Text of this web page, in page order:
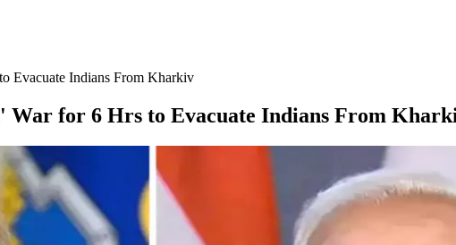
Evacuate Indians From Kharkiv
War for 6 Hrs to Evacuate Indians From